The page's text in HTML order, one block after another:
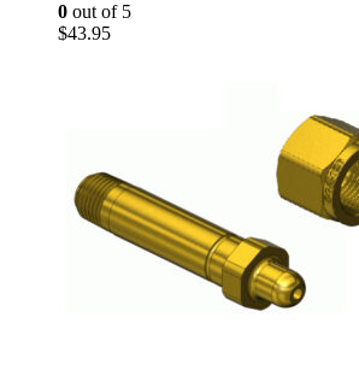
0 out of 5
$43.95